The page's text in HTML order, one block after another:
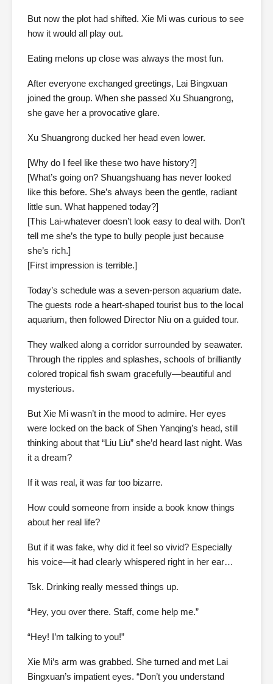
But now the plot had shifted. Xie Mi was curious to see
how it would all play out.
Eating melons up close was always the most fun.
After everyone exchanged greetings, Lai Bingxuan
joined the group. When she passed Xu Shuangrong,
she gave her a provocative glare.
Xu Shuangrong ducked her head even lower.
[Why do I feel like these two have history?]
[What’s going on? Shuangshuang has never looked
like this before. She’s always been the gentle, radiant
little sun. What happened today?]
[This Lai-whatever doesn’t look easy to deal with. Don’t
tell me she’s the type to bully people just because
she’s rich.]
[First impression is terrible.]
Today’s schedule was a seven-person aquarium date.
The guests rode a heart-shaped tourist bus to the local
aquarium, then followed Director Niu on a guided tour.
They walked along a corridor surrounded by seawater.
Through the ripples and splashes, schools of brilliantly
colored tropical fish swam gracefully—beautiful and
mysterious.
But Xie Mi wasn’t in the mood to admire. Her eyes
were locked on the back of Shen Yanqing’s head, still
thinking about that “Liu Liu” she’d heard last night. Was
it a dream?
If it was real, it was far too bizarre.
How could someone from inside a book know things
about her real life?
But if it was fake, why did it feel so vivid? Especially
his voice—it had clearly whispered right in her ear…
Tsk. Drinking really messed things up.
“Hey, you over there. Staff, come help me.”
“Hey! I’m talking to you!”
Xie Mi’s arm was grabbed. She turned and met Lai
Bingxuan’s impatient eyes. “Don’t you understand